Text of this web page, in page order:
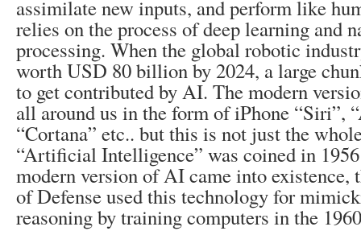
assimilate new inputs, and perform like
relies on the process of deep learning and
processing. When the global robotic
worth USD 80 billion by 2024, a large
to get contributed by AI. The modern
all around us in the form of iPhone “Siri”,
“Cortana” etc.. but this is not just the
“Artificial Intelligence” was coined in
modern version of AI came into existence,
of Defense used this technology for
reasoning by training computers in the